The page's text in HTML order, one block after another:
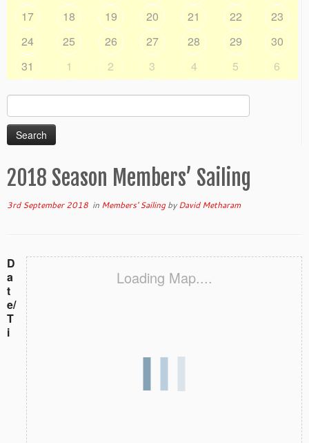
17
18 19 20 21 22
23
24
25 26 27 28 29
30
31
1 2 3 4 5 6
Search
for:
2018 Season Members’ Sailing
3rd September 2018 in Members' SailingbyDavid Metharam
Loading Map....
D
a
t
e/
T
i